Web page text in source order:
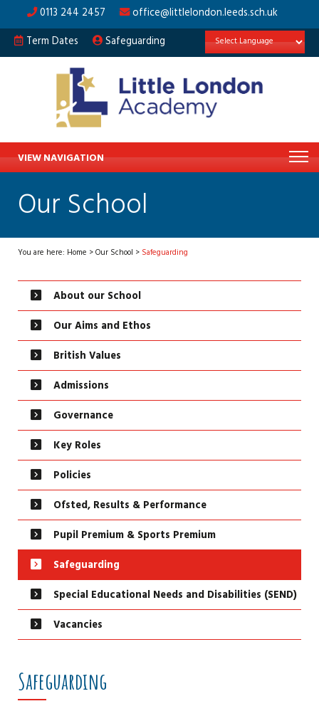
0113 244 2457
office@littlelondon.leeds.sch.uk
Term Dates
Safeguarding
VIEW NAVIGATION
Our School
You are here: Home >Our School >Safeguarding
About our School
Our Aims and Ethos
British Values
Admissions
Governance
Key Roles
Policies
Ofsted, Results & Performance
Pupil Premium & Sports Premium
Safeguarding
Special Educational Needs and Disabilities (SEND)
Vacancies
Safeguarding